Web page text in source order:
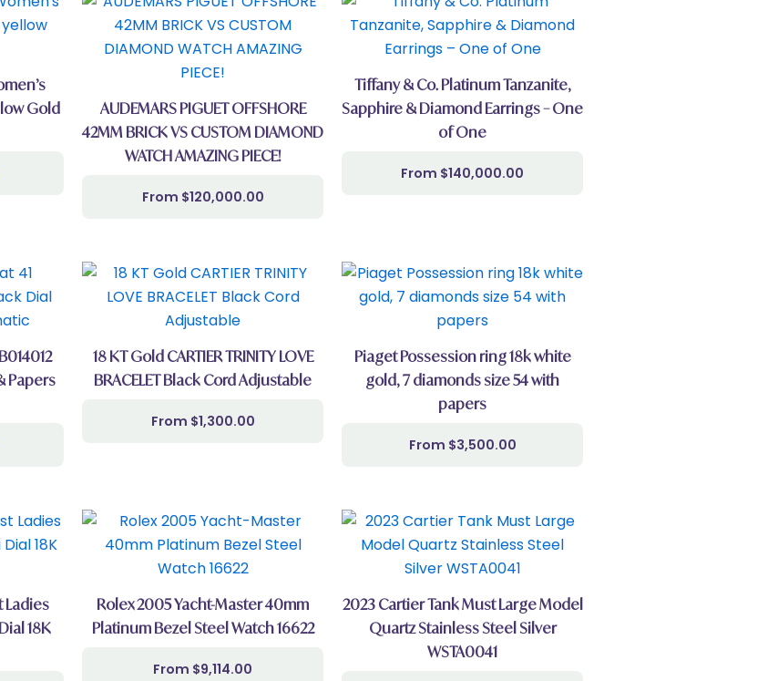
Gold
AUDEMARS PIGUET OFFSHORE
42MM BRICK VS CUSTOM DIAMOND
WATCH AMAZING PIECE!
$120,000.00
Tiffany & Co. Platinum Tanzanite,
Sapphire & Diamond Earrings – One
of One
$140,000.00
Papers
18 KT Gold CARTIER TRINITY LOVE
BRACELET Black Cord Adjustable
$1,300.00
Piaget Possession ring 18k white
gold, 7 diamonds size 54 with
papers
$3,500.00
Ladies
18K
Rolex 2005 Yacht-Master 40mm
Platinum Bezel Steel Watch 16622
$9,114.00
2023 Cartier Tank Must Large Model
Quartz Stainless Steel Silver
WSTA0041